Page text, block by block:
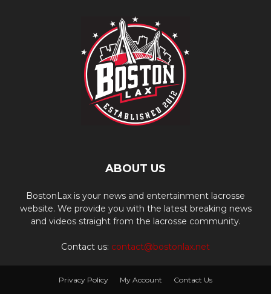
ABOUT US
BostonLax is your news and entertainment lacrosse
website. We provide you with the latest breaking news
and videos straight from the lacrosse community.
Contact us: contact@bostonlax.net
Privacy Policy My Account Contact Us